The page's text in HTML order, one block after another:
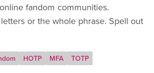
fandom communities.
or the whole phrase. Spell out
HOTP MFA TOTP